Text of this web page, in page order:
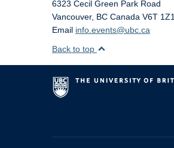
6323 Cecil Green Park Road
Vancouver, BC Canada V6T 1Z1
Email info.events@ubc.ca
Back to top